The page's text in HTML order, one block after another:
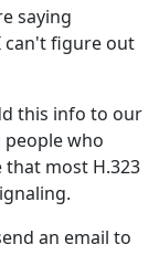
saying
can't figure out
this info to our
who
most H.323
an email to